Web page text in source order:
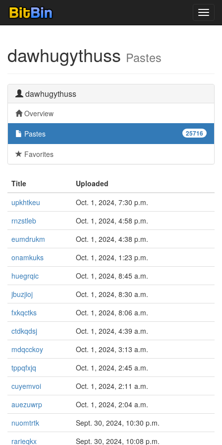
dawhugythuss Pastes
dawhugythuss
Overview
25716
Pastes
Favorites
Title
Uploaded
upkhtkeu
Oct. 1, 2024, 7:30 p.m.
rnzstleb
Oct. 1, 2024, 4:58 p.m.
eumdrukm
Oct. 1, 2024, 4:38 p.m.
onamkuks
Oct. 1, 2024, 1:23 p.m.
huegrqic
Oct. 1, 2024, 8:45 a.m.
jbuzjioj
Oct. 1, 2024, 8:30 a.m.
fxkqctks
Oct. 1, 2024, 8:06 a.m.
ctdkqdsj
Oct. 1, 2024, 4:39 a.m.
mdqcckoy
Oct. 1, 2024, 3:13 a.m.
tppqfxjq
Oct. 1, 2024, 2:45 a.m.
cuyemvoi
Oct. 1, 2024, 2:11 a.m.
auezuwrp
Oct. 1, 2024, 2:04 a.m.
nuomtrtk
Sept. 30, 2024, 10:30 p.m.
rarieqkx
Sept. 30, 2024, 10:08 p.m.